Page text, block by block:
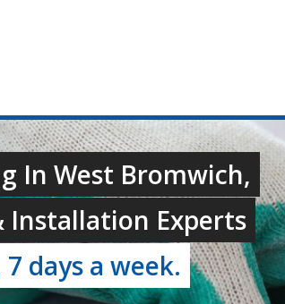
In West Bromwich,
Installation Experts
days a week.